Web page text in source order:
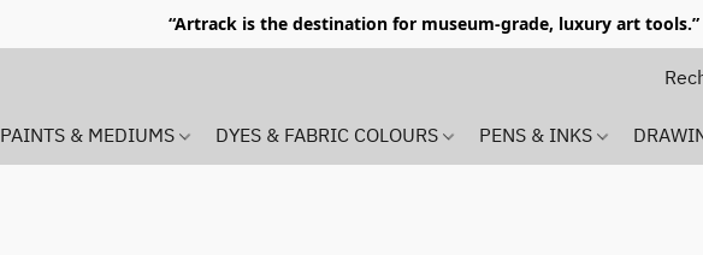
“Artrack is the destination for museum-grade, luxury art tools.”
PAINTS & MEDIUMS DYES & FABRIC COLOURS PENS & INKS